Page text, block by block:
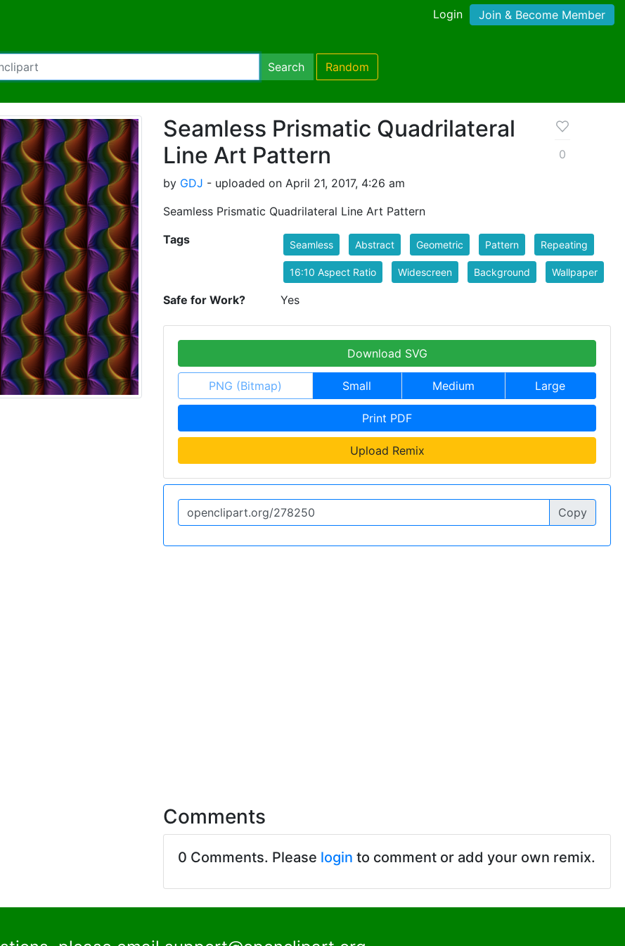
Login Join & Become Member
Search Random
Seamless Prismatic Quadrilateral
Line Art Pattern
by GDJ - uploaded on April 21, 2017, 4:26 am
Seamless Prismatic Quadrilateral Line Art Pattern
0
Tags Seamless Abstract Geometric Pattern Repeating
16:10 Aspect Ratio Widescreen Background Wallpaper
Safe for Work? Yes
Download SVG
PNG (Bitmap) Small Medium Large
Print PDF
Upload Remix
Copy
Comments
0 Comments. Please login to comment or add your own remix.